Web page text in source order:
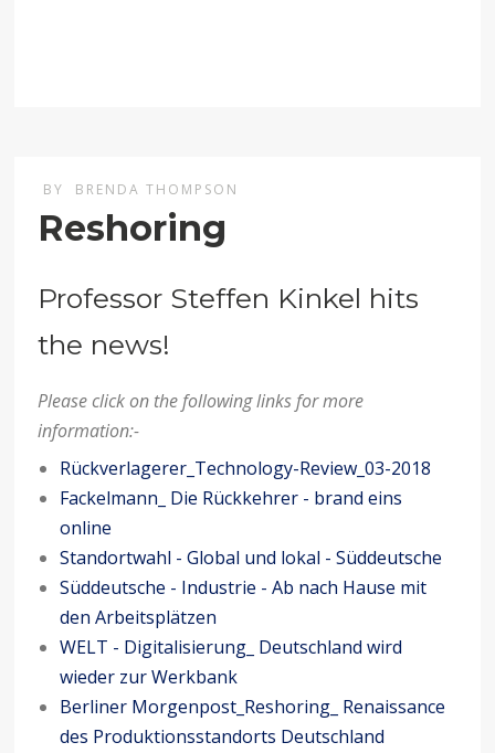
BY BRENDA THOMPSON
Reshoring
Professor Steffen Kinkel hits
the news!
Please click on the following links for more
information:-
Rückverlagerer_Technology-Review_03-2018
Fackelmann_ Die Rückkehrer - brand eins
online
Standortwahl - Global und lokal - Süddeutsche
Süddeutsche - Industrie - Ab nach Hause mit
den Arbeitsplätzen
WELT - Digitalisierung_ Deutschland wird
wieder zur Werkbank
Berliner Morgenpost_Reshoring_ Renaissance
des Produktionsstandorts Deutschland